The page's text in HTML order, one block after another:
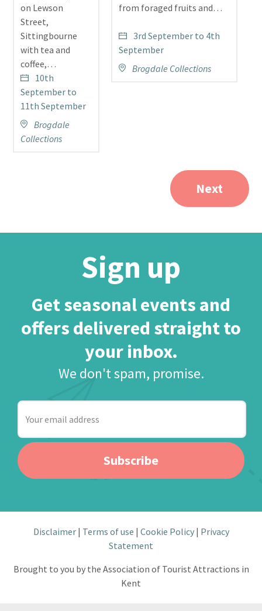
on Lewson
Street,
Sittingbourne
with tea and
coffee,…
10th
September to
11th September
Brogdale
Collections
from foraged fruits and…
3rd September to 4th
September
Brogdale Collections
Next
Sign up
Get seasonal events and
offers delivered straight to
your inbox.
We don't spam, promise.
Your
email
Subscribe
Disclaimer Terms of use Cookie Policy Privacy
Statement
Brought to you by the Association of Tourist Attractions in
Kent